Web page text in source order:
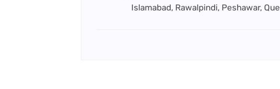
Islamabad, Rawalpindi, Peshawar,